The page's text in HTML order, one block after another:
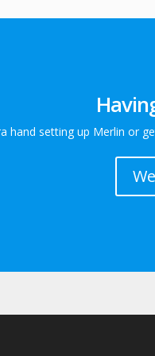
hand setting up Merlin or